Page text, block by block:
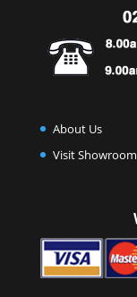
About Us
Visit Showroom